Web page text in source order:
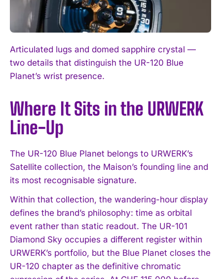
I WANT IN
I've read and accept the Privacy Policy
Articulated lugs and domed sapphire crystal —
two details that distinguish the UR-120 Blue
Planet’s wrist presence.
Where It Sits in the URWERK
Line-Up
The UR-120 Blue Planet belongs to URWERK’s
Satellite collection, the Maison’s founding line and
its most recognisable signature.
Within that collection, the wandering-hour display
defines the brand’s philosophy: time as orbital
event rather than static readout. The UR-101
Diamond Sky occupies a different register within
URWERK’s portfolio, but the Blue Planet closes the
UR-120 chapter as the definitive chromatic